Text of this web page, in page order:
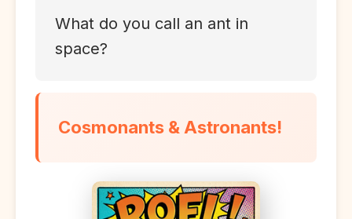
What do you call an ant in
space?
Cosmonants & Astronants!